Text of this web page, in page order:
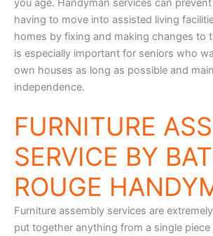
you age. Handyman services can
having to move into assisted living
homes by fixing and making changes to
is especially important for seniors who
own houses as long as possible and
independence.
FURNITURE
SERVICE BY
ROUGE
Furniture assembly services are
put together anything from a single